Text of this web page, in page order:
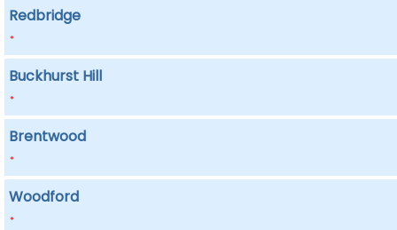
Redbridge
*
Buckhurst Hill
*
Brentwood
*
Woodford
*